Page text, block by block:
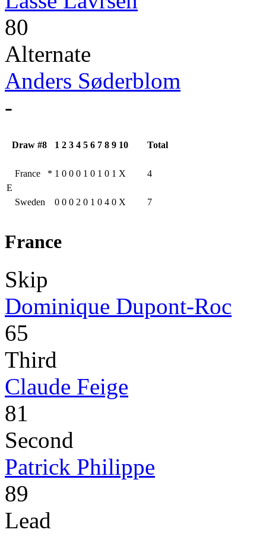
80
Alternate
Anders Søderblom
-
Draw #8 1 2 3 4 5 6 7 8 9 10 Total
E
France * 1 0 0 0 1 0 1 0 1 X 4
Sweden 0 0 0 2 0 1 0 4 0 X 7
France
Skip
Dominique Dupont-Roc
65
Third
Claude Feige
81
Second
Patrick Philippe
89
Lead